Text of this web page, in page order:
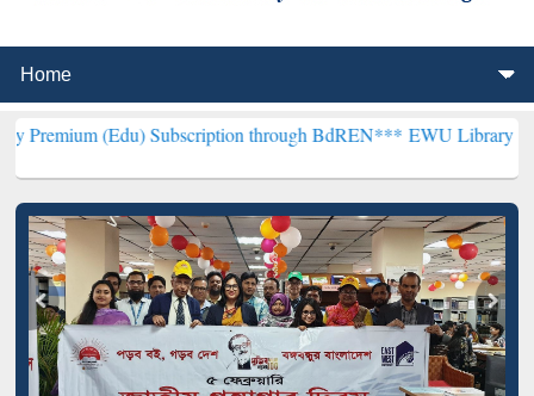
(Edu) Subscription through BdREN*** EWU Library will